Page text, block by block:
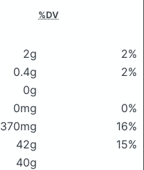
%DV
2g
2%
0.4g
2%
0g
0mg
0%
370mg
16%
42g
15%
40g